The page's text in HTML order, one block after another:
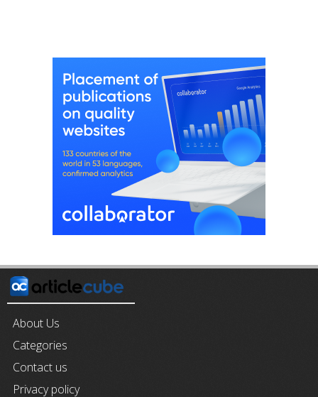
About Us
Categories
Contact us
Privacy policy